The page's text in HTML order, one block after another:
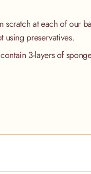
at each of our
using preservatives.
3-layers of